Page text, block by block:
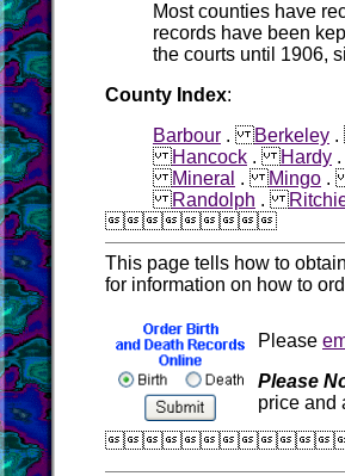
Most counties have
records have been
the courts until 1906,
County Index:
Barbour .Berkeley
Hancock .Hardy
Mineral .Mingo
Randolph .
This page tells how to
for information on how to
Please
Please
price and